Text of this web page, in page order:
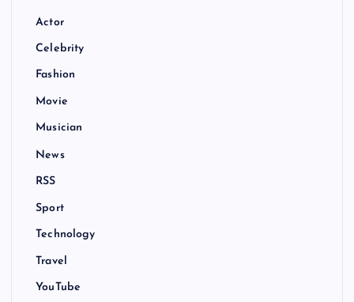
Actor
Celebrity
Fashion
Movie
Musician
News
RSS
Sport
Technology
Travel
YouTube